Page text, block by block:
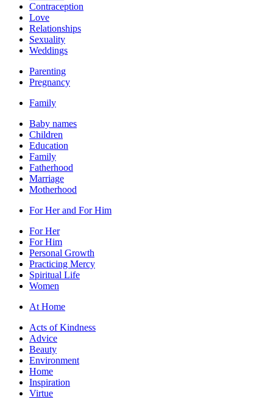
Contraception
Love
Relationships
Sexuality
Weddings
Parenting
Pregnancy
Family
Baby names
Children
Education
Family
Fatherhood
Marriage
Motherhood
For Her and For Him
For Her
For Him
Personal Growth
Practicing Mercy
Spiritual Life
Women
At Home
Acts of Kindness
Advice
Beauty
Environment
Home
Inspiration
Virtue